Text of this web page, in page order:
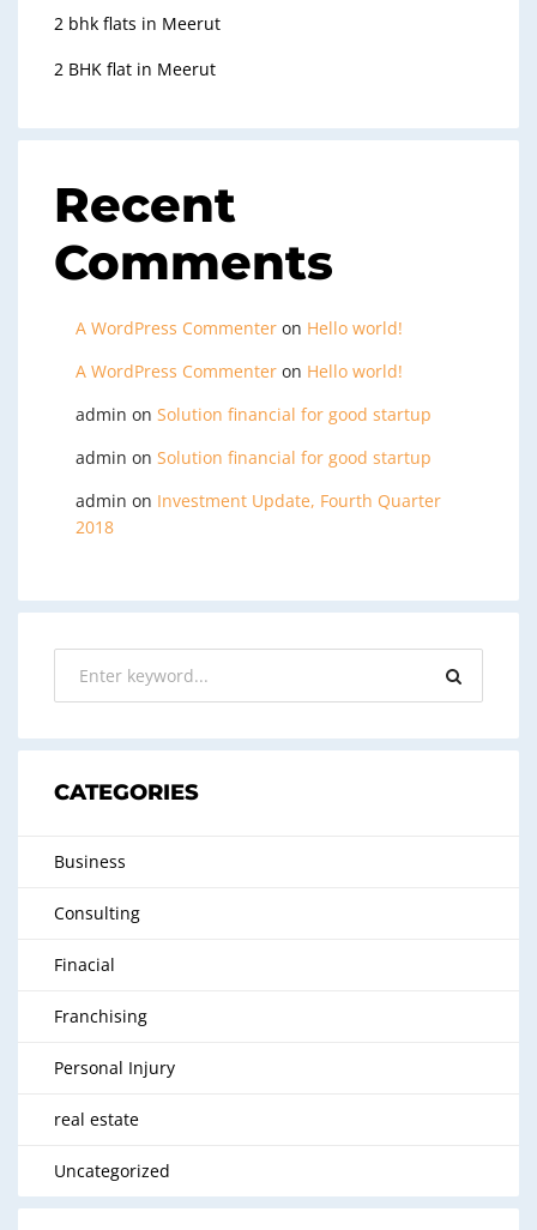
2 bhk flats in Meerut
2 BHK flat in Meerut
Recent
Comments
A WordPress Commenter on Hello world!
A WordPress Commenter on Hello world!
admin on Solution financial for good startup
admin on Solution financial for good startup
admin on Investment Update, Fourth Quarter
2018
CATEGORIES
Business
Consulting
Finacial
Franchising
Personal Injury
real estate
Uncategorized